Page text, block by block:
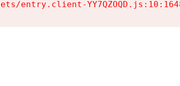
entry.client-